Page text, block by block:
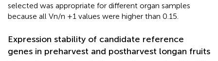
selected was appropriate for different organ samples
because all Vn/n +1 values were higher than 0.15.
Expression stability of candidate reference
genes in preharvest and postharvest longan fruits